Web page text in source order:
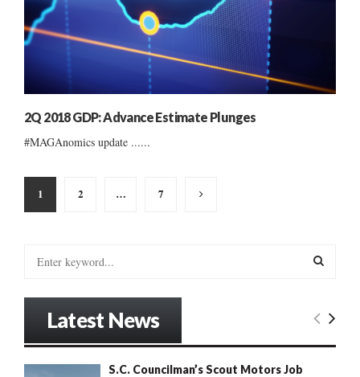
2Q 2018 GDP: Advance Estimate Plunges
#MAGAnomics update ......
Posts
pagination
1 2 … 7
E
Latest News
S.C. Councilman’s Scout Motors Job